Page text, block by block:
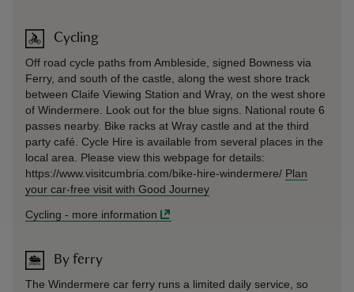
Cycling
Off road cycle paths from Ambleside, signed Bowness via
Ferry, and south of the castle, along the west shore track
between Claife Viewing Station and Wray, on the west shore
of Windermere. Look out for the blue signs. National route 6
passes nearby. Bike racks at Wray castle and at the third
party café. Cycle Hire is available from several places in the
local area. Please view this webpage for details:
https://www.visitcumbria.com/bike-hire-windermere/ Plan
your car-free visit with Good Journey
Cycling - more information
By ferry
The Windermere car ferry runs a limited daily service, so